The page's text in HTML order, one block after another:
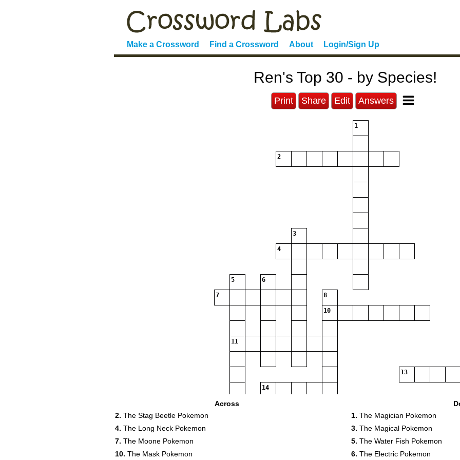
Make a Crossword Find a Crossword About Login/Sign Up
Ren's Top 30 - by Species!
Print Share Edit Answers
1
2
3
4
5 6
7 8
10
11
13
14
15
Across
2. The Stag Beetle Pokemon
4. The Long Neck Pokemon
7. The Moone Pokemon
10. The Mask Pokemon
1. The Magician Pokemon
3. The Magical Pokemon
5. The Water Fish Pokemon
6. The Electric Pokemon